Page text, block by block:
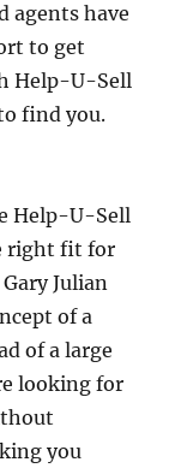
agents have
to get
Help-U-Sell
find you.
Help-U-Sell
right fit for
Julian
of a
of a large
looking for
you